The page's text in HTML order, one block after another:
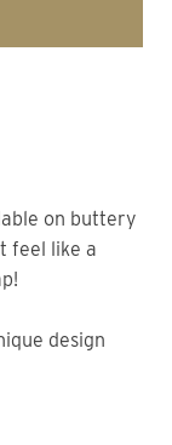
on buttery
feel like a
design